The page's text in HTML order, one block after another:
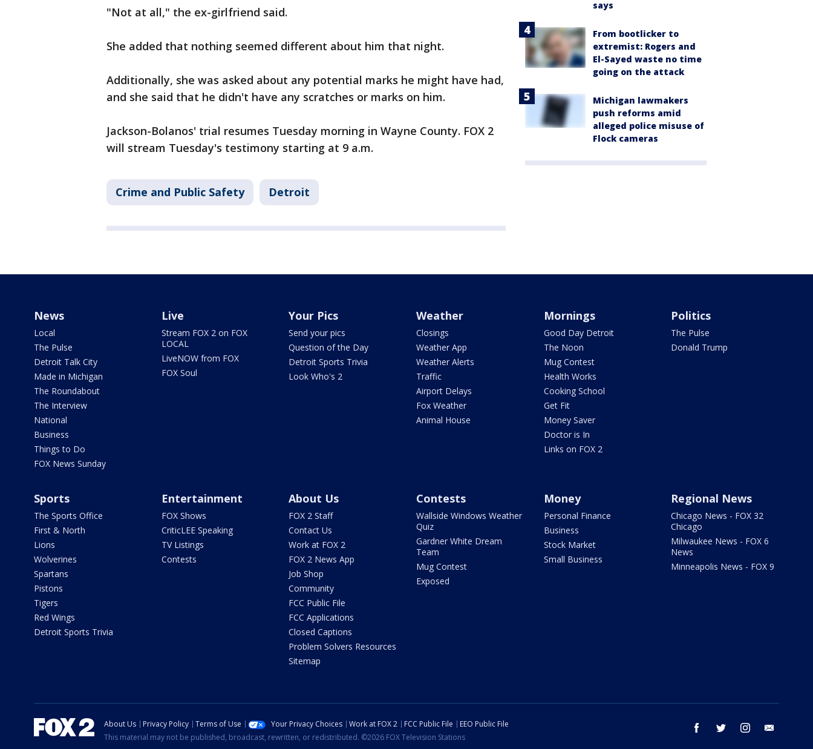
"Not at all," the ex-girlfriend said.
She added that nothing seemed different about him that night.
Additionally, she was asked about any potential marks he might have had,
and she said that he didn't have any scratches or marks on him.
Jackson-Bolanos' trial resumes Tuesday morning in Wayne County. FOX 2
will stream Tuesday's testimony starting at 9 a.m.
Crime and Public Safety Detroit
says
From bootlicker to
extremist: Rogers and
El-Sayed waste no time
going on the attack
Michigan lawmakers
push reforms amid
alleged police misuse of
Flock cameras
News
Local
The Pulse
Detroit Talk City
Made in Michigan
The Roundabout
The Interview
National
Business
Things to Do
FOX News Sunday
Live
Stream FOX 2 on FOX
LOCAL
LiveNOW from FOX
FOX Soul
Your Pics
Send your pics
Question of the Day
Detroit Sports Trivia
Look Who's 2
Weather
Closings
Weather App
Weather Alerts
Traffic
Airport Delays
Fox Weather
Animal House
Mornings
Good Day Detroit
The Noon
Mug Contest
Health Works
Cooking School
Get Fit
Money Saver
Doctor is In
Links on FOX 2
Politics
The Pulse
Donald Trump
Sports
The Sports Office
First & North
Lions
Wolverines
Spartans
Pistons
Tigers
Red Wings
Detroit Sports Trivia
Entertainment
FOX Shows
CriticLEE Speaking
TV Listings
Contests
About Us
FOX 2 Staff
Contact Us
Work at FOX 2
FOX 2 News App
Job Shop
Community
FCC Public File
FCC Applications
Closed Captions
Problem Solvers Resources
Sitemap
Contests
Wallside Windows Weather
Quiz
Gardner White Dream
Team
Mug Contest
Exposed
Money
Personal Finance
Business
Stock Market
Small Business
Regional News
Chicago News - FOX 32
Chicago
Milwaukee News - FOX 6
News
Minneapolis News - FOX 9
facebook twitter instagram
About Us Privacy Policy Terms of Use Your Privacy Choices Work at FOX 2 FCC Public File
EEO Public File
This material may not be published, broadcast, rewritten, or redistributed. ©2026 FOX Television Stations